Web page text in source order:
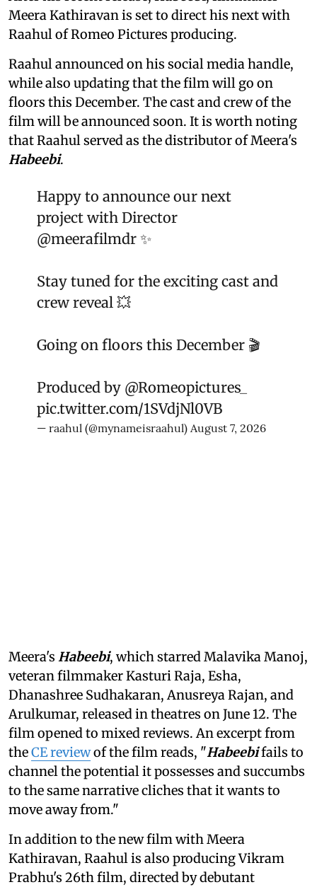
Meera Kathiravan is set to direct his next with
Raahul of Romeo Pictures producing.
Raahul announced on his social media handle,
while also updating that the film will go on
floors this December. The cast and crew of the
film will be announced soon. It is worth noting
that Raahul served as the distributor of Meera's
Habeebi.
Happy to announce our next
project with Director
@meerafilmdr ✨
Stay tuned for the exciting cast and
crew reveal 💥
Going on floors this December 🎬
Produced by @Romeopictures_
pic.twitter.com/1SVdjNl0VB
— raahul (@mynameisraahul) August 7, 2026
Meera's Habeebi, which starred Malavika Manoj,
veteran filmmaker Kasturi Raja, Esha,
Dhanashree Sudhakaran, Anusreya Rajan, and
Arulkumar, released in theatres on June 12. The
film opened to mixed reviews. An excerpt from
theCE reviewof the film reads, "Habeebifails to
channel the potential it possesses and succumbs
to the same narrative cliches that it wants to
move away from."
In addition to the new film with Meera
Kathiravan, Raahul is also producing Vikram
Prabhu's 26th film, directed by debutant